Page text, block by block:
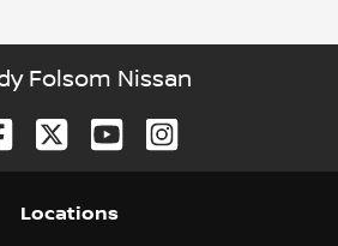
Folsom Nissan
Locations